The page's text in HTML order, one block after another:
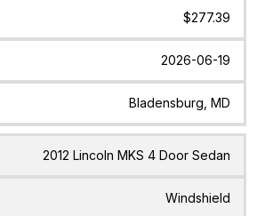
$277.39
2026-06-19
Bladensburg, MD
2012 Lincoln MKS 4 Door Sedan
Windshield